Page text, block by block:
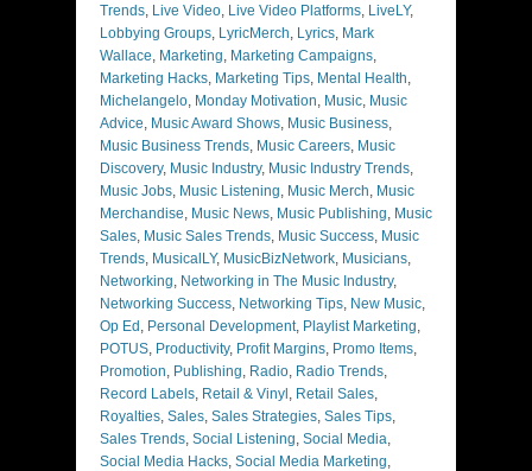
Trends, Live Video, Live Video Platforms, LiveLY,
Lobbying Groups, LyricMerch, Lyrics, Mark
Wallace, Marketing, Marketing Campaigns,
Marketing Hacks, Marketing Tips, Mental Health,
Michelangelo, Monday Motivation, Music, Music
Advice, Music Award Shows, Music Business,
Music Business Trends, Music Careers, Music
Discovery, Music Industry, Music Industry Trends,
Music Jobs, Music Listening, Music Merch, Music
Merchandise, Music News, Music Publishing, Music
Sales, Music Sales Trends, Music Success, Music
Trends, MusicalLY, MusicBizNetwork, Musicians,
Networking, Networking in The Music Industry,
Networking Success, Networking Tips, New Music,
Op Ed , Personal Development, Playlist Marketing,
POTUS, Productivity, Profit Margins, Promo Items,
Promotion, Publishing, Radio, Radio Trends,
Record Labels, Retail & Vinyl , Retail Sales,
Royalties, Sales, Sales Strategies, Sales Tips,
Sales Trends, Social Listening, Social Media,
Social Media Hacks, Social Media Marketing,